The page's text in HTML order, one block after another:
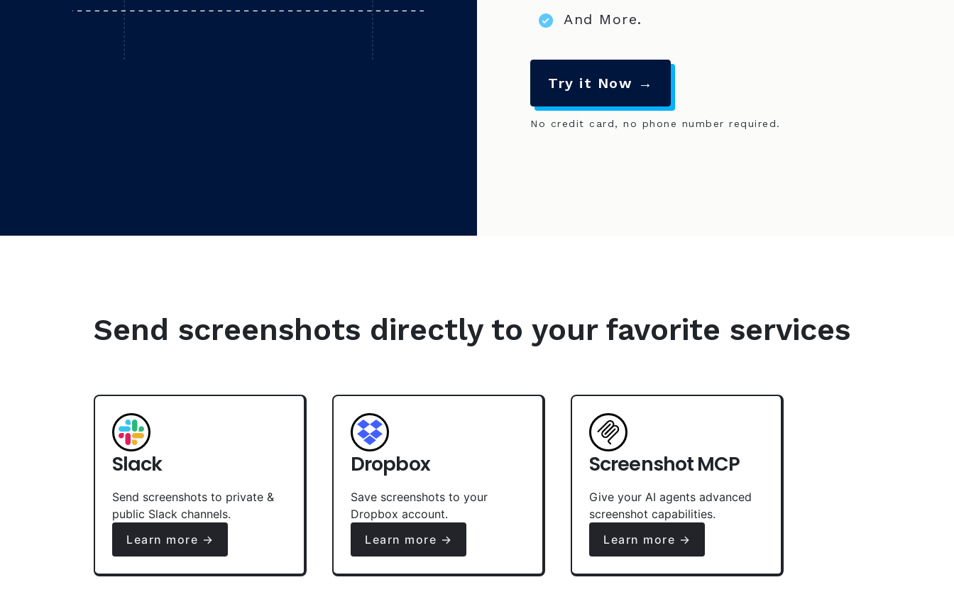
And More.
Try it Now →
No credit card, no phone number required.
Send screenshots directly to your favorite services
Slack
Send screenshots to private &
public Slack channels.
Learn more →
Dropbox
Save screenshots to your
Dropbox account.
Learn more →
Screenshot MCP
Give your AI agents advanced
screenshot capabilities.
Learn more →